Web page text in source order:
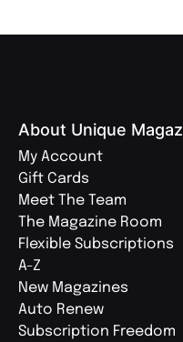
About Unique
My Account
Gift Cards
Meet The Team
The Magazine Room
Flexible Subscriptions
A-Z
New Magazines
Auto Renew
Subscription Freedom